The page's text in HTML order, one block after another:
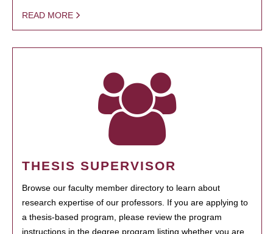
READ MORE
THESIS SUPERVISOR
Browse our faculty member directory to learn about
research expertise of our professors. If you are applying to
a thesis-based program, please review the program
instructions in the degree program listing whether you are